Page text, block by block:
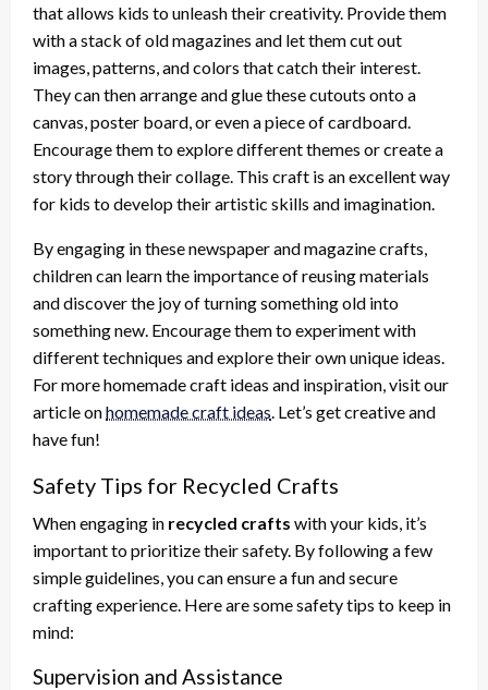
that allows kids to unleash their creativity. Provide them
with a stack of old magazines and let them cut out
images, patterns, and colors that catch their interest.
They can then arrange and glue these cutouts onto a
canvas, poster board, or even a piece of cardboard.
Encourage them to explore different themes or create a
story through their collage. This craft is an excellent way
for kids to develop their artistic skills and imagination.
By engaging in these newspaper and magazine crafts,
children can learn the importance of reusing materials
and discover the joy of turning something old into
something new. Encourage them to experiment with
different techniques and explore their own unique ideas.
For more homemade craft ideas and inspiration, visit our
article onhomemade craft ideas. Let’s get creative and
have fun!
Safety Tips for Recycled Crafts
When engaging in recycled crafts with your kids, it’s
important to prioritize their safety. By following a few
simple guidelines, you can ensure a fun and secure
crafting experience. Here are some safety tips to keep in
mind:
Supervision and Assistance